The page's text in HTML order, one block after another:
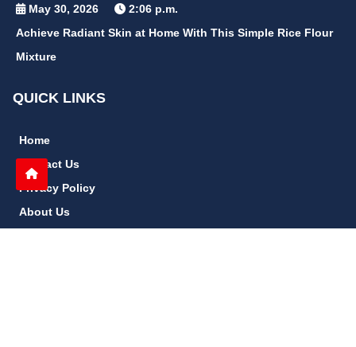
May 30, 2026
2:06 p.m.
Achieve Radiant Skin at Home With This Simple Rice Flour
Mixture
QUICK LINKS
Home
Contact Us
Privacy Policy
About Us